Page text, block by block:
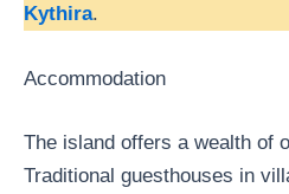
Kythira.
Accommodation
The island offers a wealth of
Traditional guesthouses in